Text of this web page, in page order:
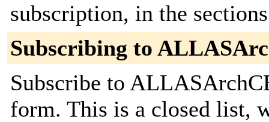
subscription, in the
Subscribing to
Subscribe to
form. This is a closed list,